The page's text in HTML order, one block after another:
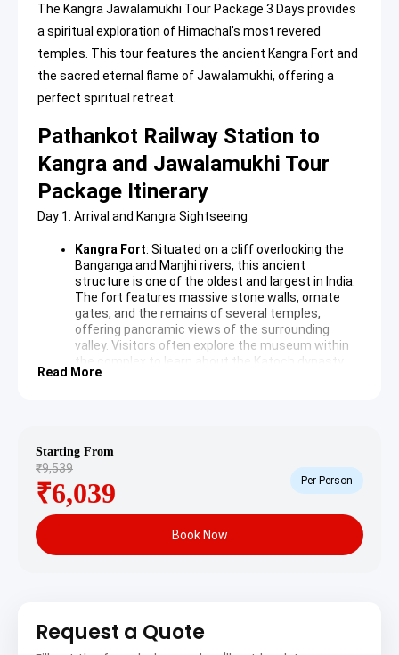
The Kangra Jawalamukhi Tour Package 3 Days provides
a spiritual exploration of Himachal’s most revered
temples. This tour features the ancient Kangra Fort and
the sacred eternal flame of Jawalamukhi, offering a
perfect spiritual retreat.
Pathankot Railway Station to
Kangra and Jawalamukhi Tour
Package Itinerary
Day 1: Arrival and Kangra Sightseeing
Kangra Fort: Situated on a cliff overlooking the
Banganga and Manjhi rivers, this ancient
structure is one of the oldest and largest in India.
The fort features massive stone walls, ornate
gates, and the remains of several temples,
offering panoramic views of the surrounding
valley. Visitors often explore the museum within
the complex to learn about the Katoch dynasty.
Wikipedia: Kangra Fort
rebuilt after the 1905 earthquake. Pilgrims visit to
offer prayers and experience the spiritual
atmosphere that has persisted for centuries.
Day 2: Jawalamukhi Spiritual Journey
Jawalamukhi Temple: This renowned shrine is
Goddess Jwala. The golden dome, gifted by
Emperor Akbar, adds to the architectural beauty
Read More
Starting From
₹9,539
₹6,039 Per Person
Book Now
Request a Quote